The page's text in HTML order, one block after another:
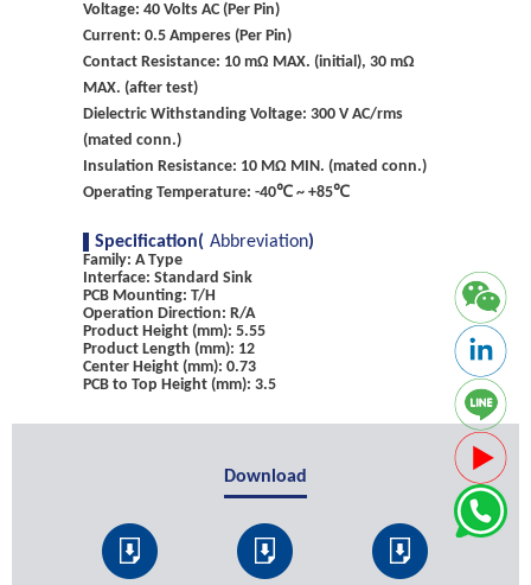
Voltage: 40 Volts AC (Per Pin)
Current: 0.5 Amperes (Per Pin)
Contact Resistance: 10 mΩ MAX. (initial), 30 mΩ
MAX. (after test)
Dielectric Withstanding Voltage: 300 V AC/rms
(mated conn.)
Insulation Resistance: 10 MΩ MIN. (mated conn.)
Operating Temperature: -40℃ ~ +85℃
Specification( Abbreviation)
Family: A Type
Interface: Standard Sink
PCB Mounting: T/H
Operation Direction: R/A
Product Height (mm): 5.55
Product Length (mm): 12
Center Height (mm): 0.73
PCB to Top Height (mm): 3.5
Download